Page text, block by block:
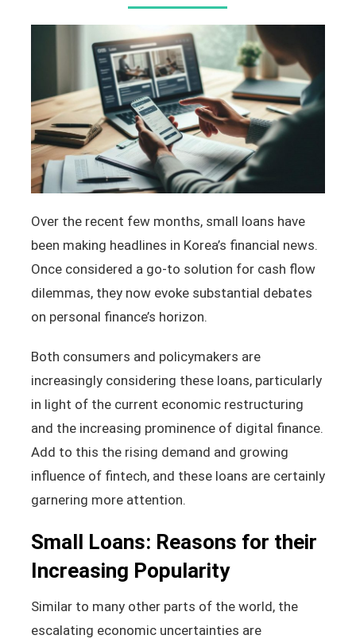
Over the recent few months, small loans have
been making headlines in Korea’s financial news.
Once considered a go-to solution for cash flow
dilemmas, they now evoke substantial debates
on personal finance’s horizon.
Both consumers and policymakers are
increasingly considering these loans, particularly
in light of the current economic restructuring
and the increasing prominence of digital finance.
Add to this the rising demand and growing
influence of fintech, and these loans are certainly
garnering more attention.
Small Loans: Reasons for their
Increasing Popularity
Similar to many other parts of the world, the
escalating economic uncertainties are